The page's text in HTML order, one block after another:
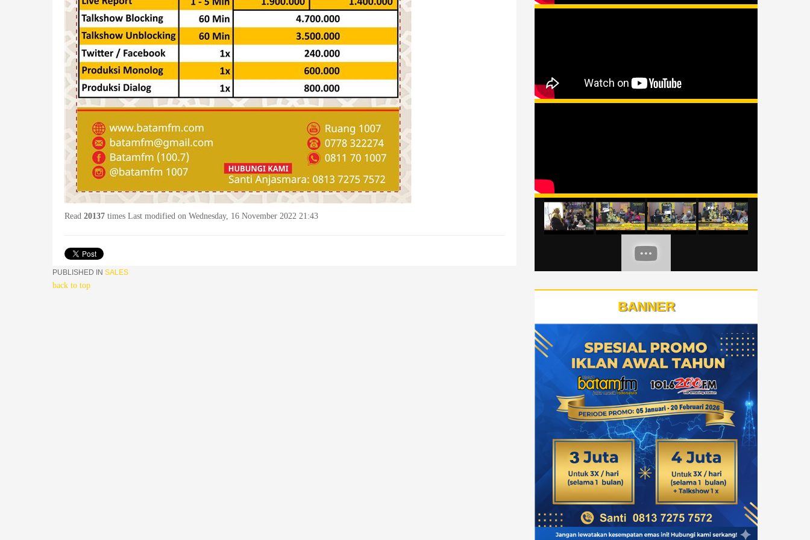
Read 20137 times Last modified on Wednesday, 16 November 2022 21:43
PUBLISHED IN SALES
back to top
BANNER